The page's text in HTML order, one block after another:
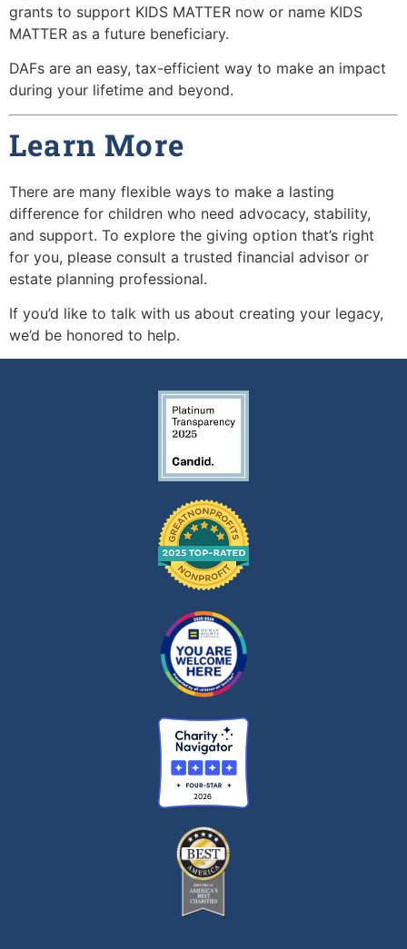
grants to support KIDS MATTER now or name KIDS
MATTER as a future beneficiary.
DAFs are an easy, tax-efficient way to make an impact
during your lifetime and beyond.
Learn More
There are many flexible ways to make a lasting
difference for children who need advocacy, stability,
and support. To explore the giving option that’s right
for you, please consult a trusted financial advisor or
estate planning professional.
If you’d like to talk with us about creating your legacy,
we’d be honored to help.